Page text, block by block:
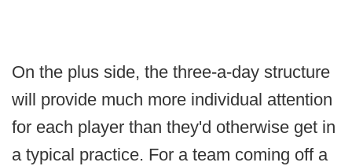
On the plus side, the three-a-day structure
will provide much more individual attention
for each player than they'd otherwise get in
a typical practice. For a team coming off a